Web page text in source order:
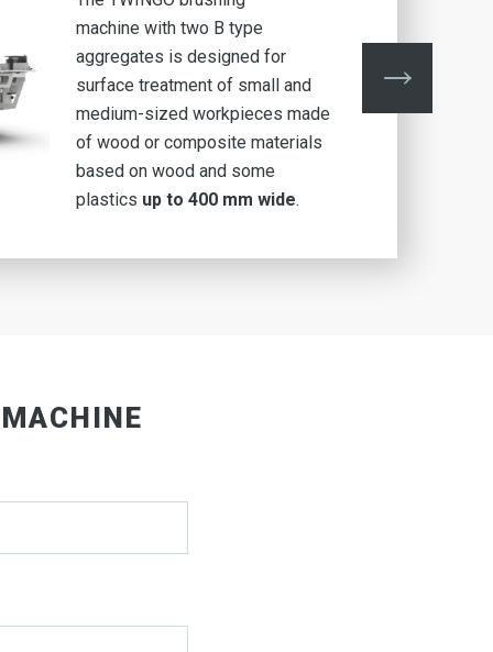
machine with two B type
aggregates is designed for
surface treatment of small and
medium-sized workpieces made
of wood or composite materials
based on wood and some
plastics up to 400 mm wide.